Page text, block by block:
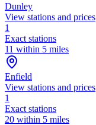
Dunley
View stations and prices
1
Exact stations
11 within 5 miles
Enfield
View stations and prices
1
Exact stations
20 within 5 miles